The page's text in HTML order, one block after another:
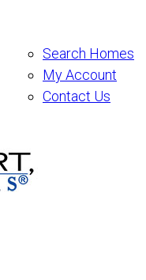
Search Homes
My Account
Contact Us